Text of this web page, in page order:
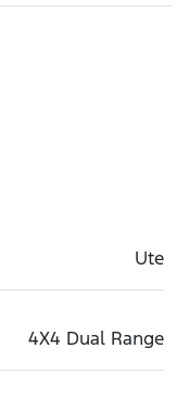
Ute
4X4 Dual Range